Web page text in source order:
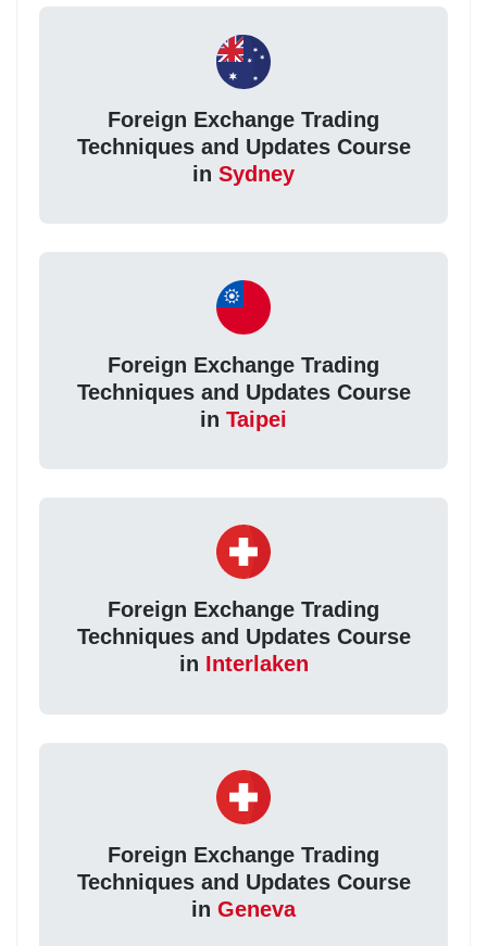
Foreign Exchange Trading
Techniques and Updates Course
in Sydney
Foreign Exchange Trading
Techniques and Updates Course
in Taipei
Foreign Exchange Trading
Techniques and Updates Course
in Interlaken
Foreign Exchange Trading
Techniques and Updates Course
in Geneva